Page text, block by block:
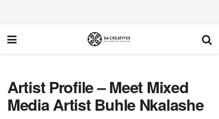
Artist Profile – Meet Mixed
Media Artist Buhle Nkalashe